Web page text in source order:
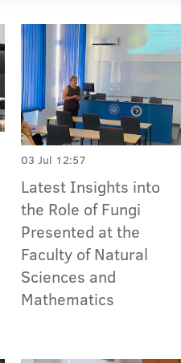
03 Jul 12:57
Latest Insights into
the Role of Fungi
Presented at the
Faculty of Natural
Sciences and
Mathematics